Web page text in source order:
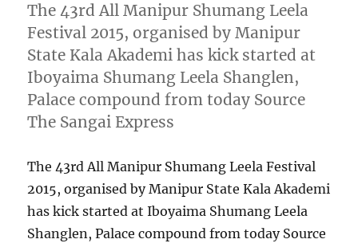
The 43rd All Manipur Shumang Leela
Festival 2015, organised by Manipur
State Kala Akademi has kick started at
Iboyaima Shumang Leela Shanglen,
Palace compound from today Source
The Sangai Express
The 43rd All Manipur Shumang Leela Festival
2015, organised by Manipur State Kala Akademi
has kick started at Iboyaima Shumang Leela
Shanglen, Palace compound from today Source